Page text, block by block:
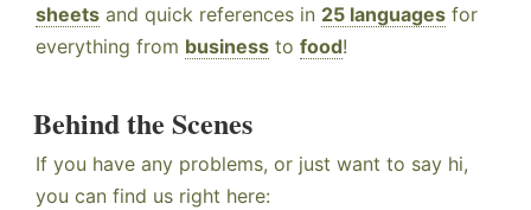
sheets and quick references in 25 languages for
everything from business to food!
Behind the Scenes
If you have any problems, or just want to say hi,
you can find us right here: